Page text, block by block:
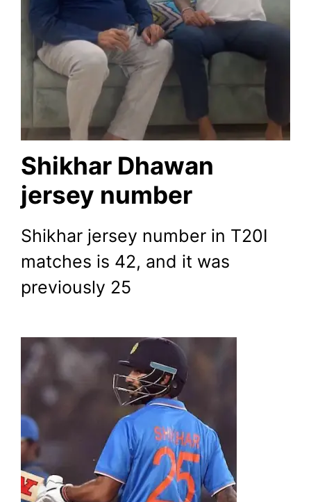
Shikhar Dhawan
jersey number
Shikhar jersey number in T20I
matches is 42, and it was
previously 25